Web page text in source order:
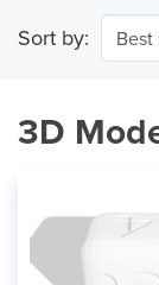
Sort by: Best
3D